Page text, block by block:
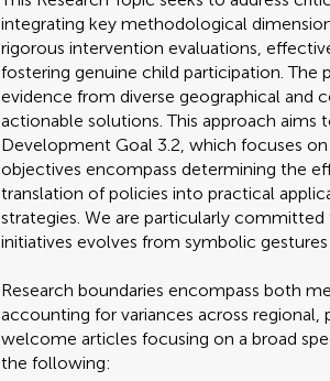
integrating key methodological
rigorous intervention evaluations,
fostering genuine child participation. The
evidence from diverse geographical and
actionable solutions. This approach aims
Development Goal 3.2, which focuses
objectives encompass determining the
translation of policies into practical
strategies. We are particularly
initiatives evolves from symbolic
Research boundaries encompass both
accounting for variances across
welcome articles focusing on a broad
the following: